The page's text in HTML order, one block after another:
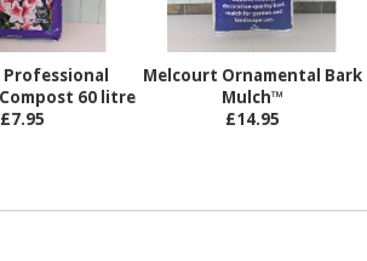
Professional
60 litre
£7.95
Melcourt Ornamental Bark
Mulch™
£14.95